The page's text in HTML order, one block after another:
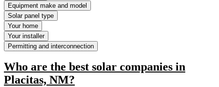
Equipment make and model
Solar panel type
Your home
Your installer
Permitting and interconnection
Who are the best solar companies in
Placitas, NM?